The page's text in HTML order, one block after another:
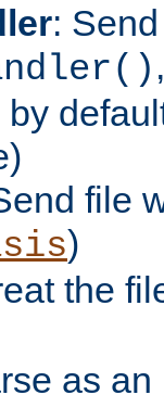
:
file
)
the
as